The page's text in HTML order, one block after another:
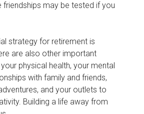
may be tested if you
strategy for retirement is
are also other important
physical health, your mental
with family and friends,
and your outlets to
Building a life away from